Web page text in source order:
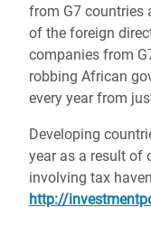
from G7 countries
of the foreign
companies from
robbing African
every year from
Developing
year as a result of
involving tax
http://